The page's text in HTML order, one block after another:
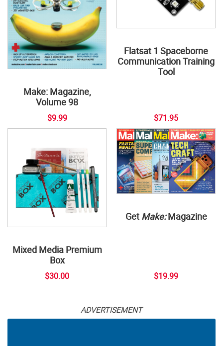
Make: Magazine,
Volume 98
$9.99
Flatsat 1 Spaceborne
Communication Training
Tool
$71.95
Mixed Media Premium
Box
$30.00
Get Make:Magazine
$19.99
ADVERTISEMENT